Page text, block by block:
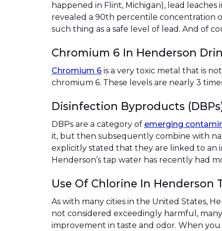
happened in Flint, Michigan), lead
revealed a 90th percentile concentration
such thing as a safe level of lead. And of
Chromium 6 In Henderson
Chromium 6 is a very toxic metal that is
chromium 6. These levels are nearly 3
Disinfection Byproducts
DBPs are a category of emerging
it, but then subsequently combine with
explicitly stated that they are linked to an
Henderson’s tap water has recently had
Use Of Chlorine In Henderson
As with many cities in the United States,
not considered exceedingly harmful,
improvement in taste and odor. When